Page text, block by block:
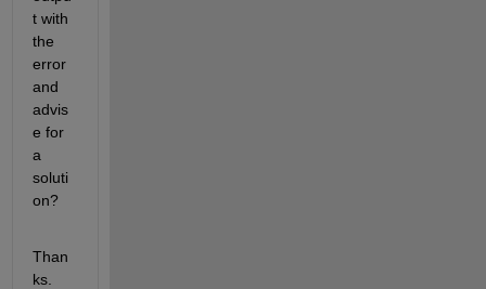
t with
the
error
and
advis
e for
a
soluti
on?
Than
ks.